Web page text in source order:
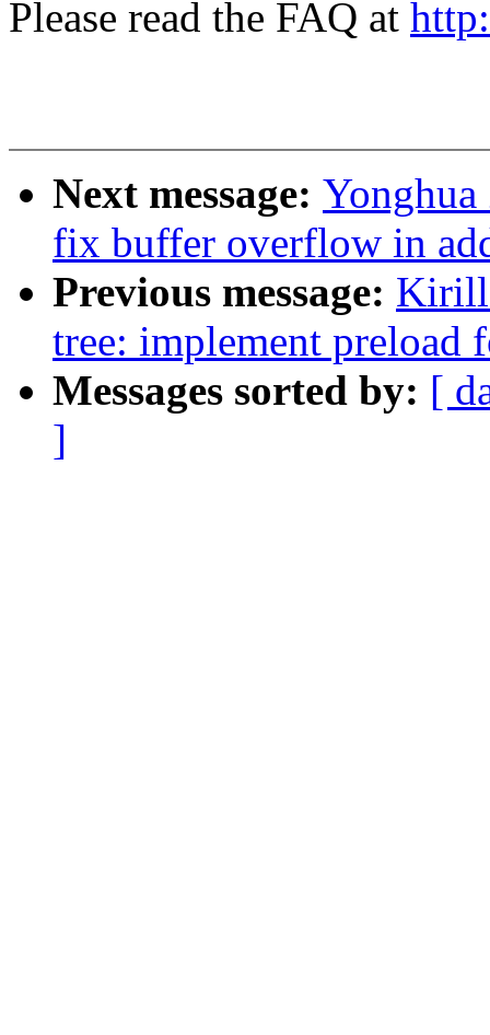
Please read the FAQ at
Next message:
fix buffer overflow in
Previous message: Kirill
tree: implement preload
Messages sorted by: [
]